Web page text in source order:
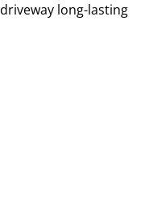
long-lasting